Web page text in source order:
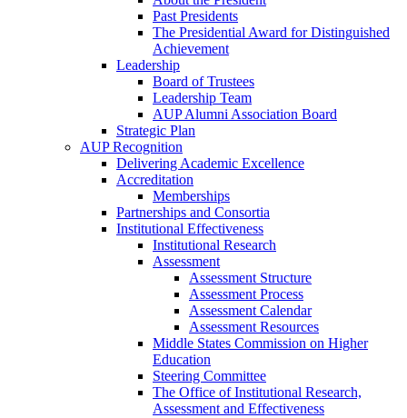
Past Presidents
The Presidential Award for Distinguished
Achievement
Leadership
Board of Trustees
Leadership Team
AUP Alumni Association Board
Strategic Plan
AUP Recognition
Delivering Academic Excellence
Accreditation
Memberships
Partnerships and Consortia
Institutional Effectiveness
Institutional Research
Assessment
Assessment Structure
Assessment Process
Assessment Calendar
Assessment Resources
Middle States Commission on Higher
Education
Steering Committee
The Office of Institutional Research,
Assessment and Effectiveness